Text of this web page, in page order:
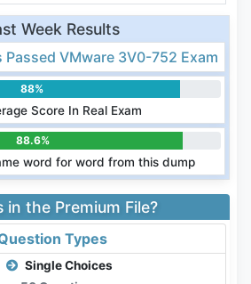
Week Results
VMware 3V0-752 Exam
88%
Score In Real Exam
88.6%
word for word from this dump
in the Premium File?
Types
Single Choices